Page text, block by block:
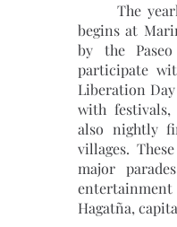
The
begins at
by the
participate
Liberation
with festivals,
also nightly
villages.
major
Hagatña,